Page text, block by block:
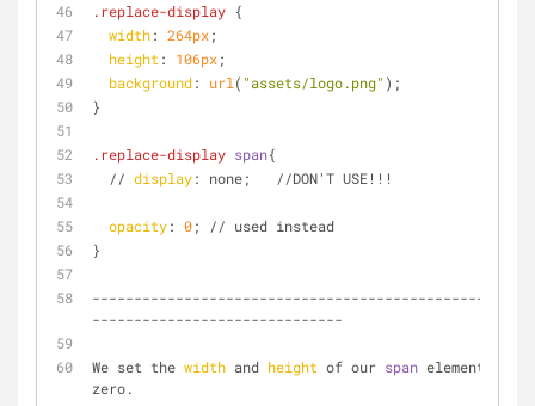
.replace-display {
width: 264px;
height : 106px;
background: url ( "assets/logo.png" );
}
.replace-display span{
  //
display: none;   //DON'T USE!!!
opacity: 0; // used instead
}
--------------------------------------------------
------------------------------
We set the width and height of our span element
zero.